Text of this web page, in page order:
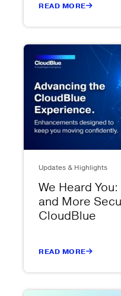
READ MORE
Updates & Highlights
We Heard
and More
CloudBlue
READ MORE